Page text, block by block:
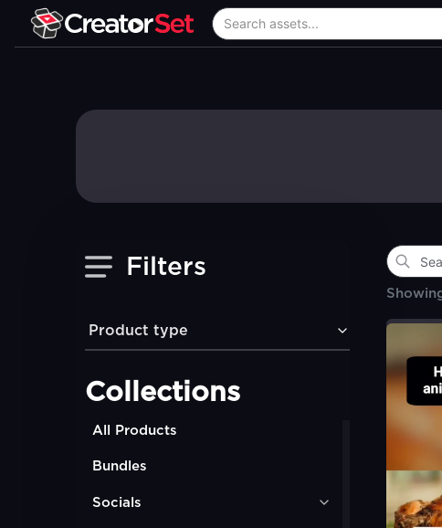
Filters
Product type
Collections
All Products
Bundles
Socials